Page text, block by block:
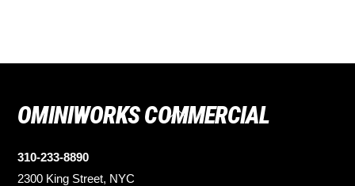
Back
OMINIWORKS COMMERCIAL
310-233-8890
2300 King Street, NYC